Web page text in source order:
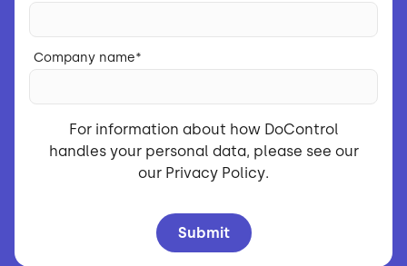
Company name*
For information about how DoControl
handles your personal data, please see our
our Privacy Policy.